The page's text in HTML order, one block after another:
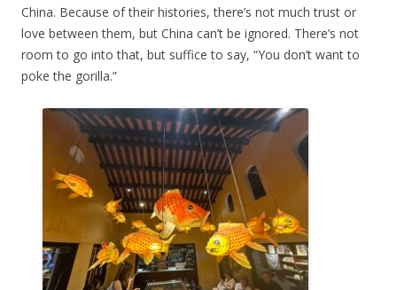
China. Because of their histories, there’s not much trust or
love between them, but China can’t be ignored. There’s not
room to go into that, but suffice to say, “You don’t want to
poke the gorilla.”